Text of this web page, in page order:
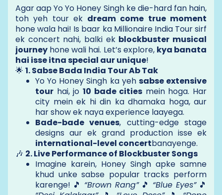
Agar aap Yo Yo Honey Singh ke die-hard fan hain,
toh yeh tour ek dream come true moment
hone wala hai! Is baar ka Millionaire India Tour sirf
ek concert nahi, balki ek blockbuster musical
journey hone wali hai. Let’s explore, kya banata
hai isse itna special aur unique!
🌟 1. Sabse Bada India Tour Ab Tak
Yo Yo Honey Singh ka yeh sabse extensive
tour hai, jo 10 bade cities mein hoga. Har
city mein ek hi din ka dhamaka hoga, aur
har show ek naya experience laayega.
Bade-bade venues, cutting-edge stage
designs aur ek grand production isse ek
international-level concertbanayenge.
🎶 2. Live Performance of Blockbuster Songs
Imagine karein, Honey Singh apke samne
khud unke sabse popular tracks perform
karenge! 🎵 “Brown Rang”🎵 “Blue Eyes”🎵